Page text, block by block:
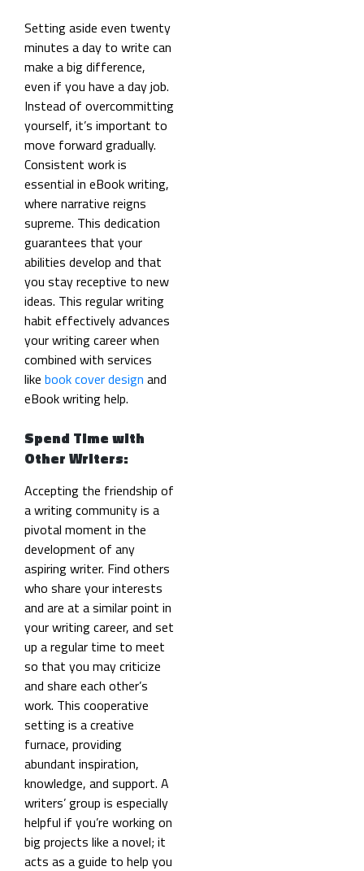
Setting aside even twenty
minutes a day to write can
make a big difference,
even if you have a day job.
Instead of overcommitting
yourself, it’s important to
move forward gradually.
Consistent work is
essential in eBook writing,
where narrative reigns
supreme. This dedication
guarantees that your
abilities develop and that
you stay receptive to new
ideas. This regular writing
habit effectively advances
your writing career when
combined with services
like book cover design and
eBook writing help.
Spend Time with
Other Writers:
Accepting the friendship of
a writing community is a
pivotal moment in the
development of any
aspiring writer. Find others
who share your interests
and are at a similar point in
your writing career, and set
up a regular time to meet
so that you may criticize
and share each other’s
work. This cooperative
setting is a creative
furnace, providing
abundant inspiration,
knowledge, and support. A
writers’ group is especially
helpful if you’re working on
big projects like a novel; it
acts as a guide to help you